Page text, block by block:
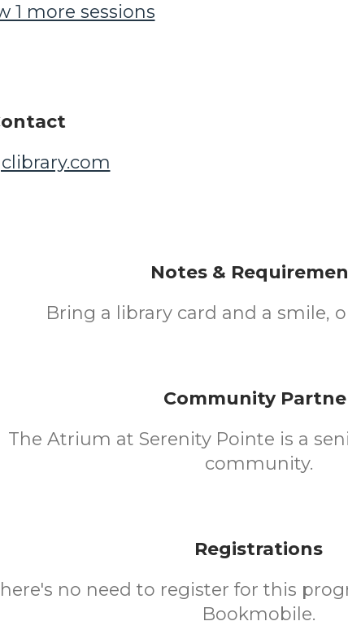
1 more sessions
Notes &
Bring a library card and a smile,
Community
The Atrium at Serenity Pointe is a
community.
Registrations
no need to register for this
Bookmobile.